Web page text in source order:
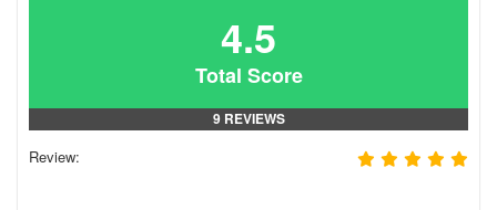
4.5
Total Score
9 REVIEWS
Review: